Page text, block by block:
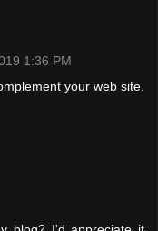
1:36 PM
your web site.